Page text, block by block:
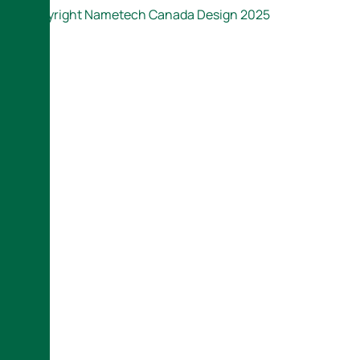
Copyright Nametech Canada Design 2025